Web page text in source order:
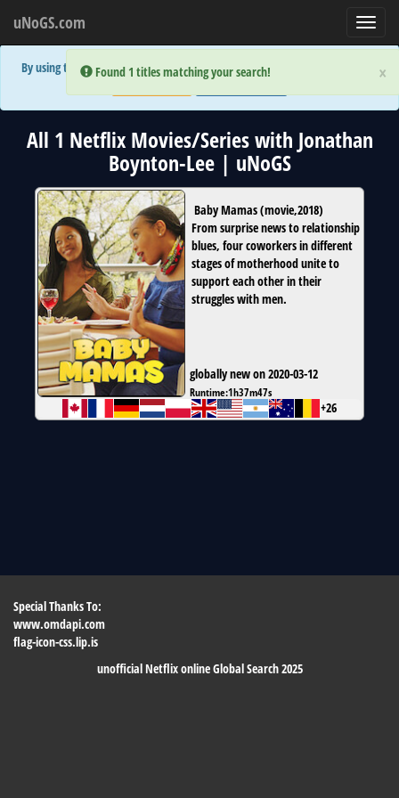
×
Error:
Found 1 titles matching your search!
uNoGS.com
×
Error:
Found 1 titles matching your search!
By using the site you are implicitly agreeing to the (limited) use of cookies!
All 1 Netflix Movies/Series with Jonathan
Boynton-Lee | uNoGS
Baby Mamas(movie,2018)
From surprise news to relationship
blues, four coworkers in different
stages of motherhood unite to
support each other in their
struggles with men.
globally new on 2020-03-12
Runtime:1h37m47s
+26
Special Thanks To:
www.omdapi.com
flag-icon-css.lip.is
unofficial Netflix online Global Search 2025